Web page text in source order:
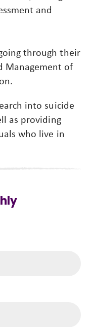
and
through their
Management of
into suicide
as providing
who live in